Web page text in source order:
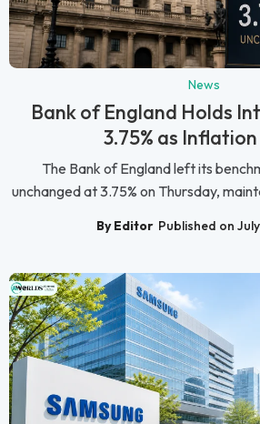
News
Bank of England Holds
3.75% as
The Bank of England left its
unchanged at 3.75% on Thursday,
By Editor Published on